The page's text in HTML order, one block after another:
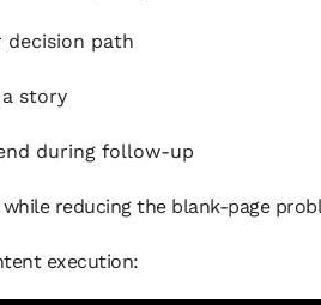
path
story
during follow-up
reducing the blank-page
execution: